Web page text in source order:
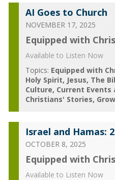
AI Goes to Church
NOVEMBER 17, 2025
Equipped with
Available to Listen Now
Topics: Equipped with
Holy Spirit Jesus The
Culture Current Events
Christians' Stories
Israel and Hamas:
OCTOBER 8, 2025
Equipped with
Available to Listen Now